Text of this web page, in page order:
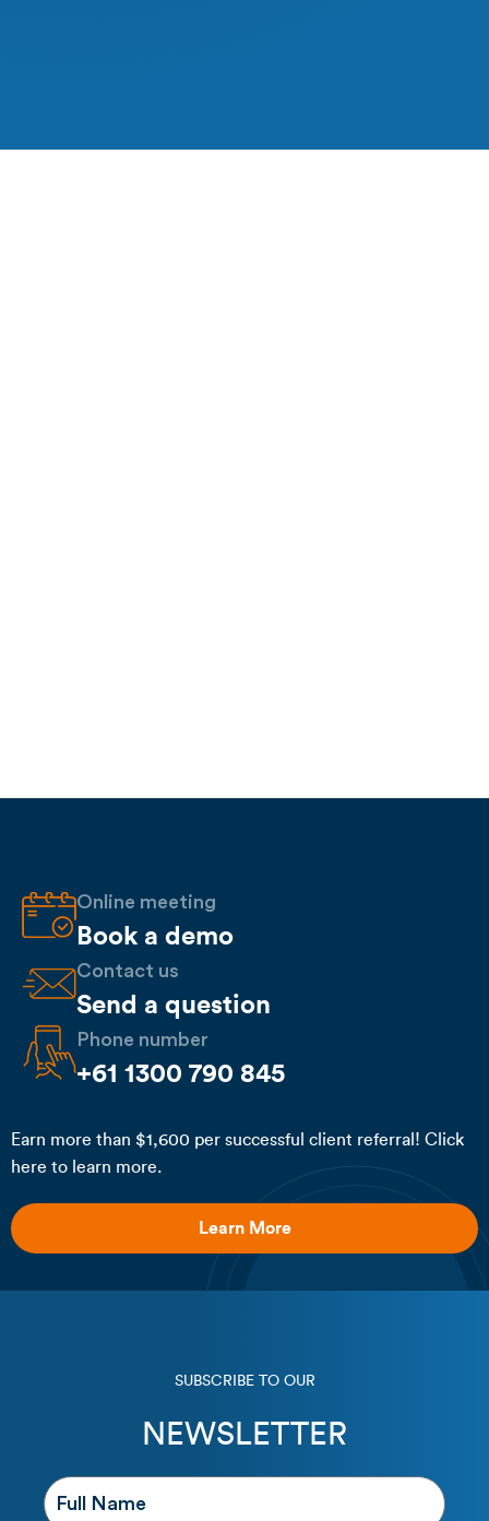
Online meeting
Book a demo
Contact us
Send a question
Phone number
+61 1300 790 845
Earn more than $1,600 per successful client referral! Click
here to learn more.
Learn More
SUBSCRIBE TO OUR
NEWSLETTER